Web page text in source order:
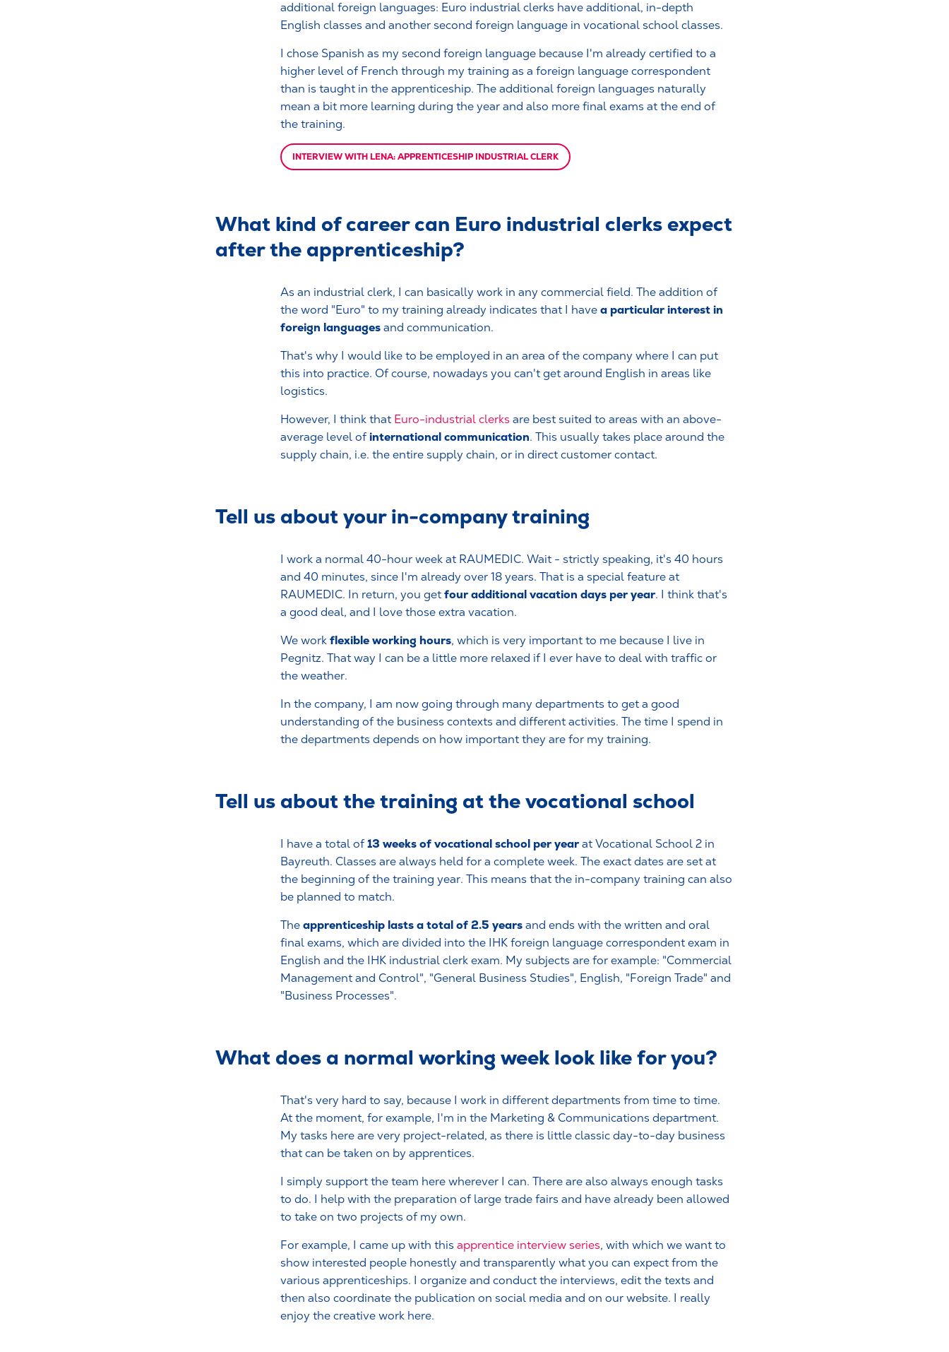
additional foreign languages: Euro industrial clerks have additional, in-depth
English classes and another second foreign language in vocational school classes.
I chose Spanish as my second foreign language because I'm already certified to a
higher level of French through my training as a foreign language correspondent
than is taught in the apprenticeship. The additional foreign languages naturally
mean a bit more learning during the year and also more final exams at the end of
the training.
INTERVIEW WITH LENA: APPRENTICESHIP INDUSTRIAL CLERK
What kind of career can Euro industrial clerks expect
after the apprenticeship?
As an industrial clerk, I can basically work in any commercial field. The addition of
the word "Euro" to my training already indicates that I have a particular interest in
foreign languages and communication.
That's why I would like to be employed in an area of the company where I can put
this into practice. Of course, nowadays you can't get around English in areas like
logistics.
However, I think that Euro-industrial clerks are best suited to areas with an above-
average level ofinternational communication. This usually takes place around the
supply chain, i.e. the entire supply chain, or in direct customer contact.
Tell us about your in-company training
I work a normal 40-hour week at RAUMEDIC. Wait - strictly speaking, it's 40 hours
and 40 minutes, since I'm already over 18 years. That is a special feature at
RAUMEDIC. In return, you get four additional vacation days per year. I think that's
a good deal, and I love those extra vacation.
We work flexible working hours, which is very important to me because I live in
Pegnitz. That way I can be a little more relaxed if I ever have to deal with traffic or
the weather.
In the company, I am now going through many departments to get a good
understanding of the business contexts and different activities. The time I spend in
the departments depends on how important they are for my training.
Tell us about the training at the vocational school
I have a total of13 weeks of vocational school per yearat Vocational School 2 in
Bayreuth. Classes are always held for a complete week. The exact dates are set at
the beginning of the training year. This means that the in-company training can also
be planned to match.
The apprenticeship lasts a total of 2.5 years and ends with the written and oral
final exams, which are divided into the IHK foreign language correspondent exam in
English and the IHK industrial clerk exam. My subjects are for example: "Commercial
Management and Control", "General Business Studies", English, "Foreign Trade" and
"Business Processes".
What does a normal working week look like for you?
That's very hard to say, because I work in different departments from time to time.
At the moment, for example, I'm in the Marketing & Communications department.
My tasks here are very project-related, as there is little classic day-to-day business
that can be taken on by apprentices.
I simply support the team here wherever I can. There are also always enough tasks
to do. I help with the preparation of large trade fairs and have already been allowed
to take on two projects of my own.
For example, I came up with this apprentice interview series, with which we want to
show interested people honestly and transparently what you can expect from the
various apprenticeships. I organize and conduct the interviews, edit the texts and
then also coordinate the publication on social media and on our website. I really
enjoy the creative work here.